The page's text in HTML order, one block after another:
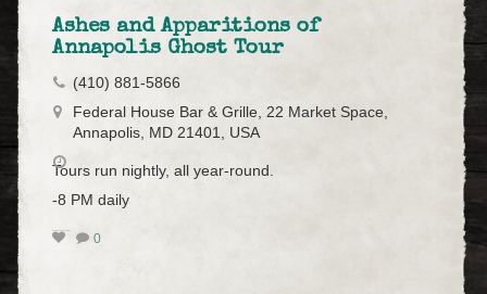
Ashes and Apparitions of
Annapolis Ghost Tour
(410) 881-5866
Federal House Bar & Grille, 22 Market Space,
Annapolis, MD 21401, USA
Tours run nightly, all year-round.
-8 PM daily
0